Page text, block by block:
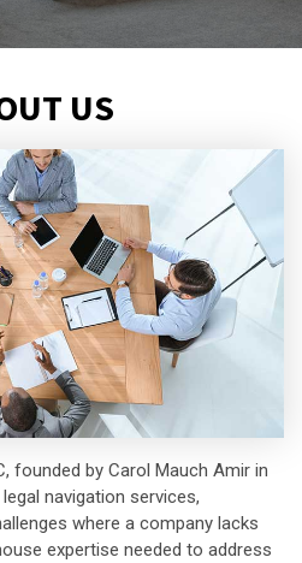
US
founded by Carol Mauch Amir in
navigation services,
where a company lacks
expertise needed to address